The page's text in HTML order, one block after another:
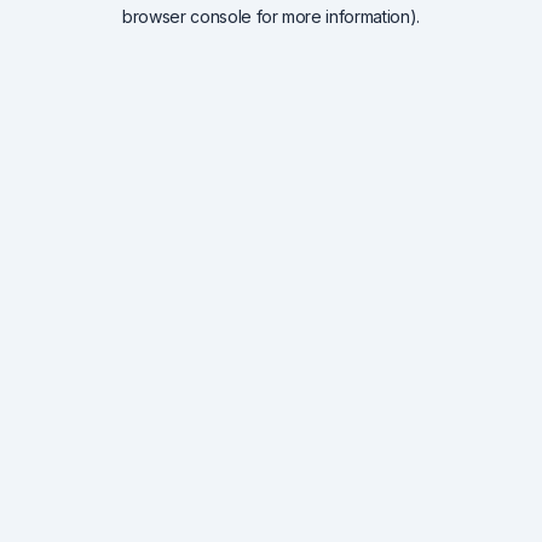
browser console for more information).